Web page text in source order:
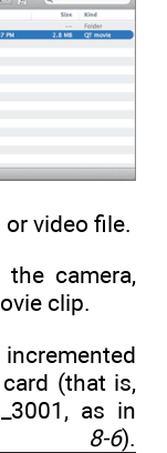
video file.
camera,
clip.
(that is,
as in
6).